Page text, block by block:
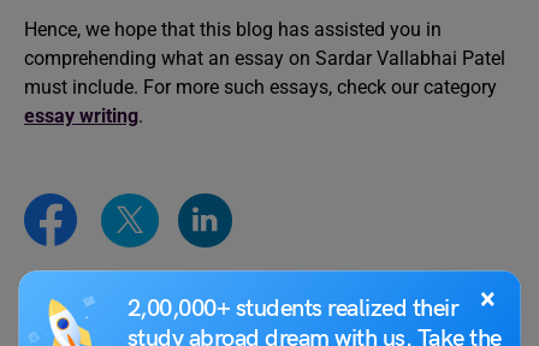
×
2,00,000+ students realized their
study abroad dream with us. Take the
Hence, we hope that this blog has assisted you in
comprehending what an essay on Sardar Vallabhai Patel
must include. For more such essays, check our category
essay writing.
Simran Popli